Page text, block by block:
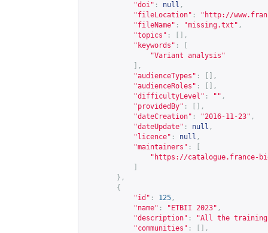
"doi" : null ,
"fileLocation" : " http://
"fileName" : "missing.txt" ,
"topics" :
[],
"keywords" :
"Variant analysis"
],
"audienceTypes" :
[],
"audienceRoles" :
[],
"difficultyLevel" : "" ,
"providedBy" :
[],
"dateCreation" : "2016-11-23" ,
"dateUpdate" : null ,
"licence" : null ,
"maintainers" :
" https://catalogue.france-
},
{
"id" : 125 ,
"name" : "ETBII 2023" ,
"description" :
"All the training
"communities" :
[],